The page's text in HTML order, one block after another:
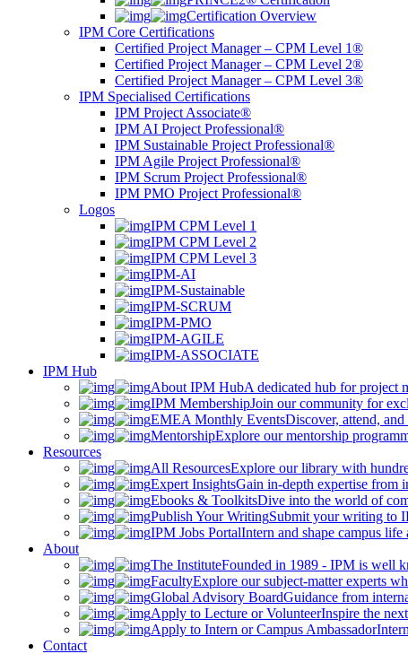
Certification Overview
IPM Core Certifications
Certified Project Manager – CPM Level 1®
Certified Project Manager – CPM Level 2®
Certified Project Manager – CPM Level 3®
IPM Specialised Certifications
IPM Project Associate®
IPM AI Project Professional®
IPM Sustainable Project Professional®
IPM Agile Project Professional®
IPM Scrum Project Professional®
IPM PMO Project Professional®
Logos
IPM CPM Level 1
IPM CPM Level 2
IPM CPM Level 3
IPM-AI
IPM-Sustainable
IPM-SCRUM
IPM-PMO
IPM-AGILE
IPM-ASSOCIATE
IPM Hub
About IPM HubA dedicated hub for project
IPM MembershipJoin our community for
EMEA Monthly EventsDiscover, attend,
MentorshipExplore our mentorship
Resources
All ResourcesExplore our library with
Expert InsightsGain in-depth expertise from
Ebooks & ToolkitsDive into the world of
Publish Your WritingSubmit your writing to
IPM Jobs PortalIntern and shape campus life
About
The InstituteFounded in 1989 - IPM is well
FacultyExplore our subject-matter experts
Global Advisory BoardGuidance from
Apply to Lecture or VolunteerInspire the
Apply to Intern or Campus Ambassador
Contact